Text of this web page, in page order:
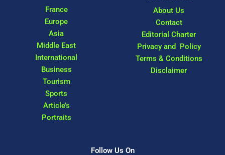
France
Europe
Asia
Middle East
International
Business
Tourism
Sports
Article’s
Portraits
About Us
Contact
Editorial Charter
Privacy and Policy
Terms & Conditions
Disclaimer
Follow Us On